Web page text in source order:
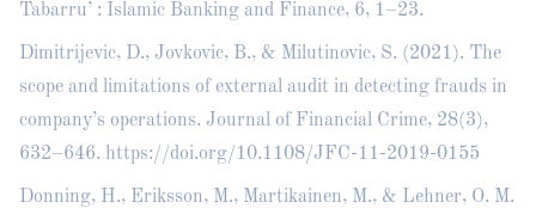
Tabarru’ : Islamic Banking and Finance, 6, 1–23.
Dimitrijevic, D., Jovkovic, B., & Milutinovic, S. (2021). The
scope and limitations of external audit in detecting frauds in
company’s operations. Journal of Financial Crime, 28(3),
632–646. https://doi.org/10.1108/JFC-11-2019-0155
Donning, H., Eriksson, M., Martikainen, M., & Lehner, O. M.